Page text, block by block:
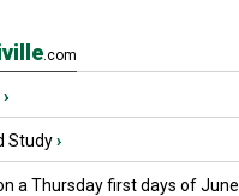
.com
›
Study›
a Thursday first days of June.